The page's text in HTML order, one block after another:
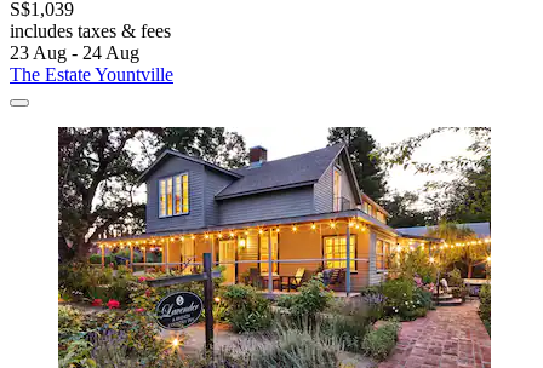
S$1,039
includes taxes & fees
23 Aug - 24 Aug
The Estate Yountville